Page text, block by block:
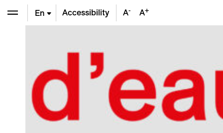
En Accessibility A- A+